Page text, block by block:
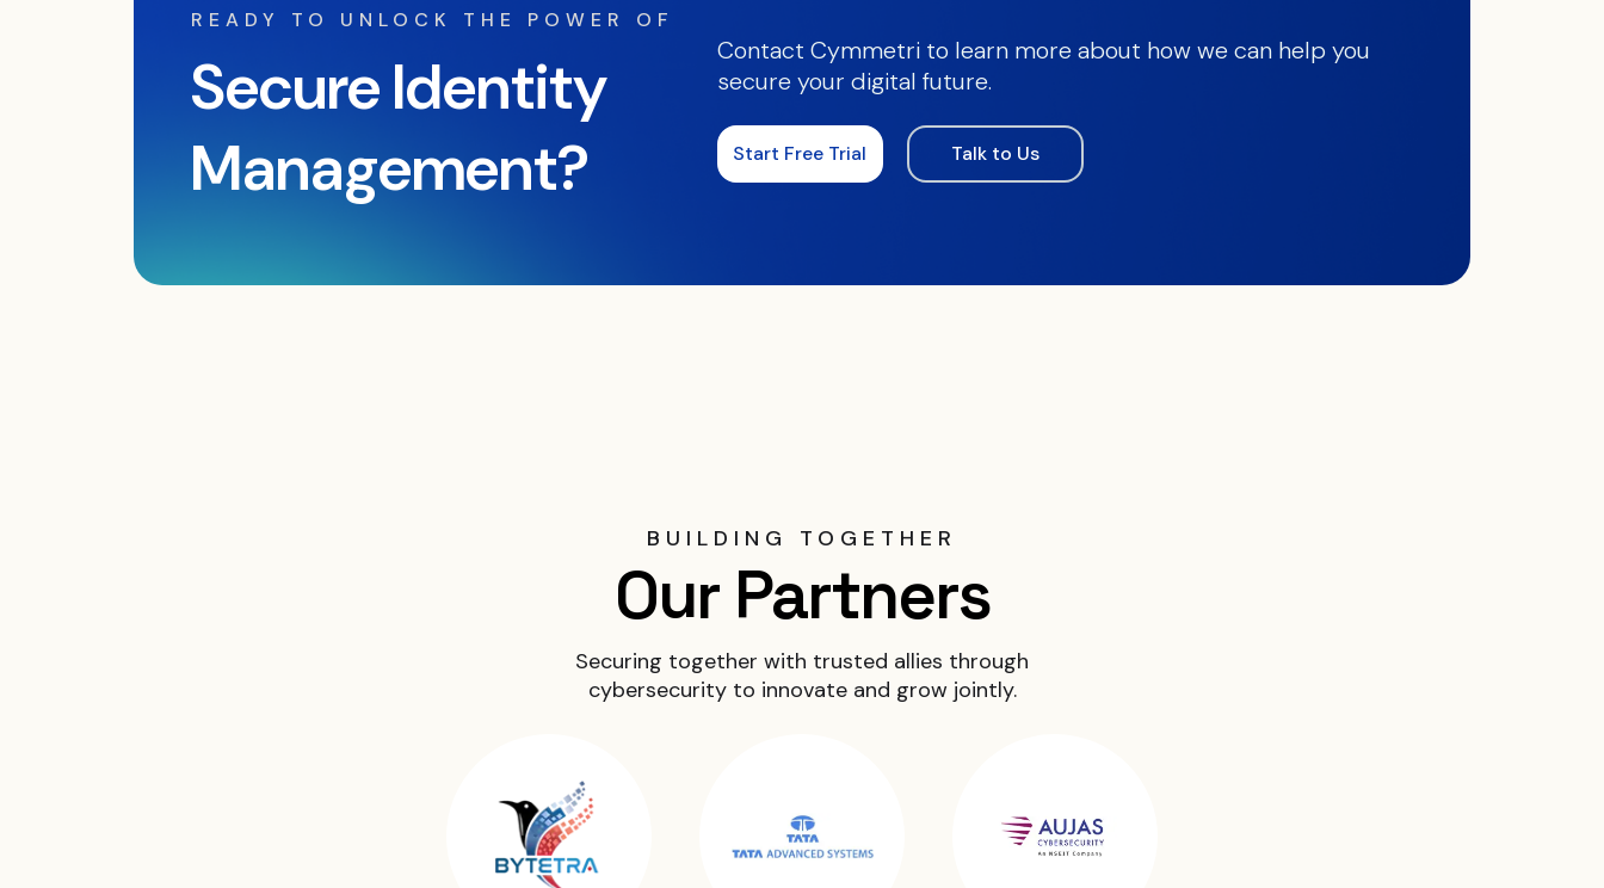
READY TO UNLOCK THE POWER OF
Secure Identity
Management?
Contact Cymmetri to learn more about how we can help you
secure your digital future.
Start Free Trial Talk to Us
BUILDING TOGETHER
Our Partners
Securing together with trusted allies through
cybersecurity to innovate and grow jointly.